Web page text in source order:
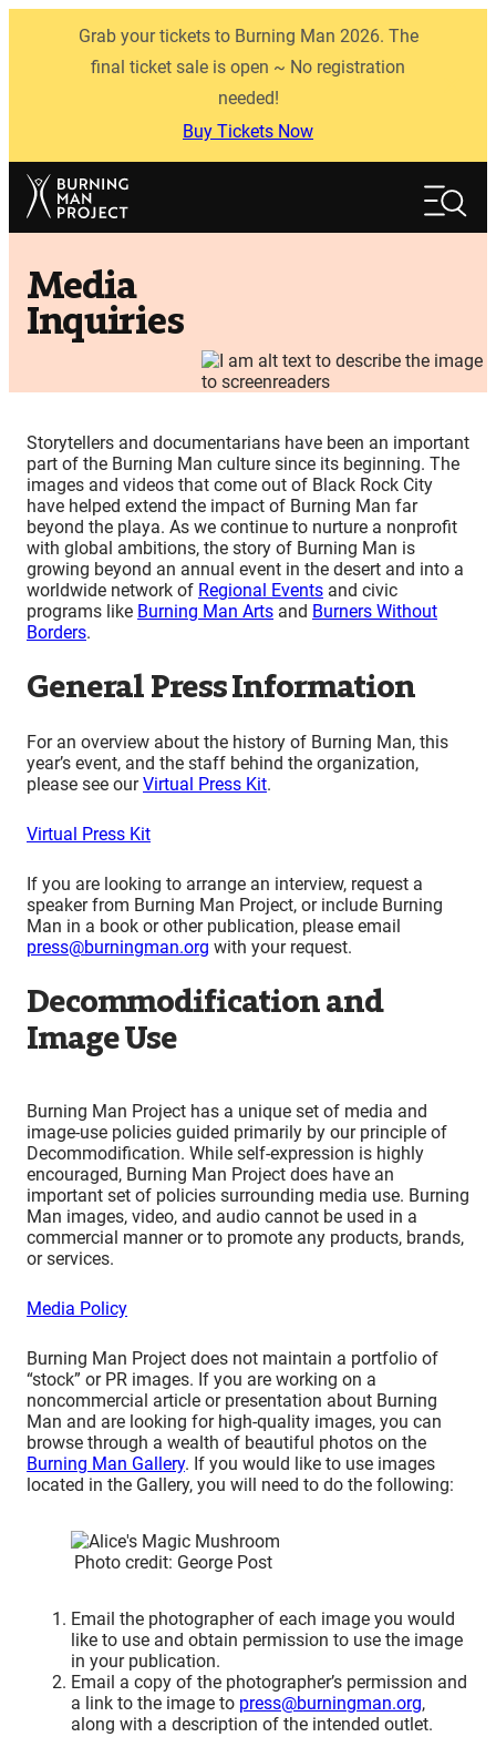
Grab your tickets to Burning Man 2026. The
final ticket sale is open ~ No registration
needed!
Buy Tickets Now
Search
Media
Inquiries
Storytellers and documentarians have been an important
part of the Burning Man culture since its beginning. The
images and videos that come out of Black Rock City
have helped extend the impact of Burning Man far
beyond the playa. As we continue to nurture a nonprofit
with global ambitions, the story of Burning Man is
growing beyond an annual event in the desert and into a
worldwide network of Regional Events and civic
programs like Burning Man Arts and Burners Without
Borders.
General Press Information
For an overview about the history of Burning Man, this
year’s event, and the staff behind the organization,
please see ourVirtual Press Kit.
Virtual Press Kit
If you are looking to arrange an interview, request a
speaker from Burning Man Project, or include Burning
Man in a book or other publication, please email
press@burningman.org with your request.
Decommodification and
Image Use
Burning Man Project has a unique set of media and
image-use policies guided primarily by our principle of
Decommodification. While self-expression is highly
encouraged, Burning Man Project does have an
important set of policies surrounding media use. Burning
Man images, video, and audio cannot be used in a
commercial manner or to promote any products, brands,
or services.
Media Policy
Burning Man Project does not maintain a portfolio of
“stock” or PR images. If you are working on a
noncommercial article or presentation about Burning
Man and are looking for high-quality images, you can
browse through a wealth of beautiful photos on the
Burning Man Gallery. If you would like to use images
located in the Gallery, you will need to do the following:
Photo credit: George Post
Email the photographer of each image you would
like to use and obtain permission to use the image
in your publication.
Email a copy of the photographer’s permission and
a link to the image to press@burningman.org,
along with a description of the intended outlet.